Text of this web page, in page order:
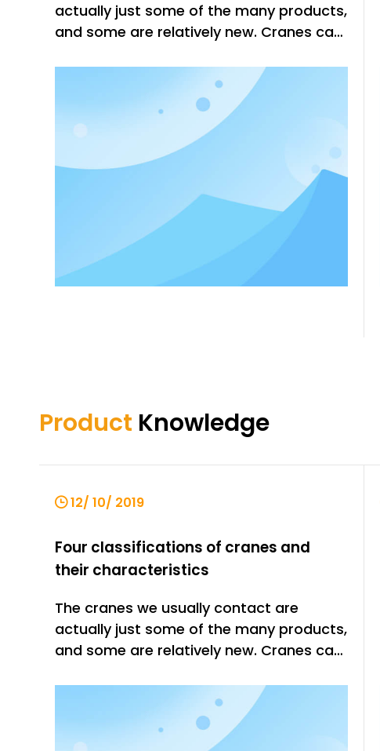
actually just some of the many products,
and some are relatively new. Cranes can
The first category is light and small
cranes. These products are
characterized by lightness, compact
structure, simple movement, and the
Product Knowledge
12/ 10/ 2019
Four classifications of cranes and
their characteristics
The cranes we usually contact are
actually just some of the many products,
and some are relatively new. Cranes can
The first category is light and small
cranes. These products are
characterized by lightness, compact